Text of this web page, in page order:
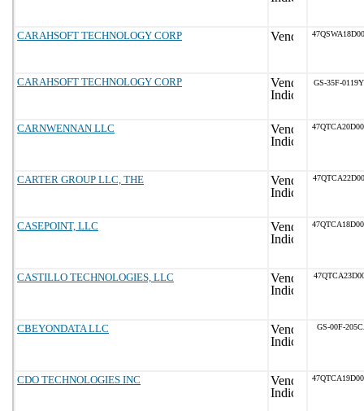
CARAHSOFT TECHNOLOGY CORP
CARAHSOFT TECHNOLOGY CORP GS-35F-0119Y
CARNWENNAN LLC
CARTER GROUP LLC, THE
CASEPOINT, LLC
CASTILLO TECHNOLOGIES, LLC
CBEYONDATA LLC GS-00F-
CDO TECHNOLOGIES INC